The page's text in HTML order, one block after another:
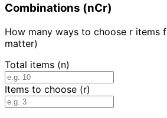
Combinations (nCr)
How many ways to choose r items
matter)
Total items (n)
Items to choose (r)